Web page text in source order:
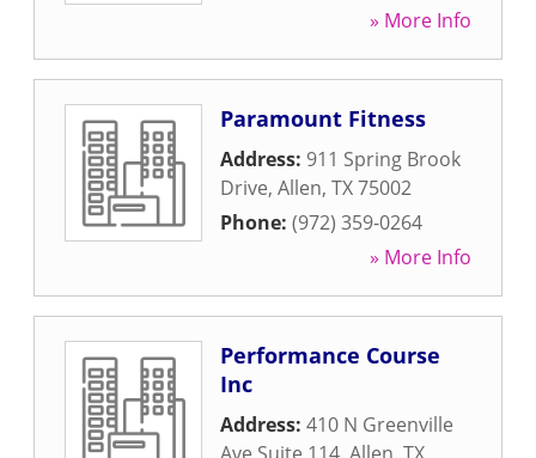
» More Info
Paramount Fitness
Address: 911 Spring Brook
Drive, Allen, TX75002
Phone: (972) 359-0264
» More Info
Performance Course
Inc
Address: 410 N Greenville